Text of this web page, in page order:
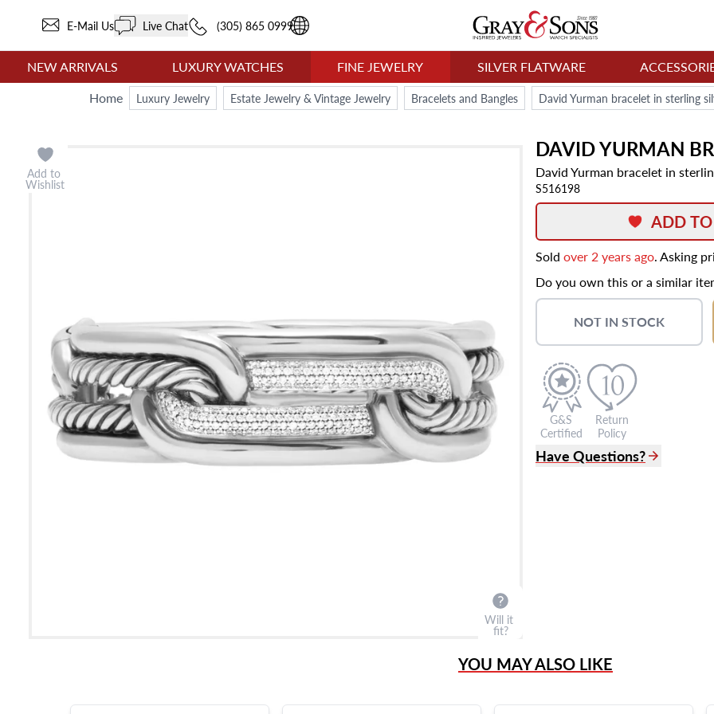
E-Mail Us Live Chat (305) 865 0999
NEW ARRIVALS LUXURY WATCHES FINE JEWELRY SILVER FLATWARE
Home
Luxury Jewelry Estate Jewelry & Vintage Jewelry Bracelets and Bangles David Yurman bracelet in sterling
DAVID YURMAN
David Yurman bracelet in
S516198
Add to
Wishlist
Will it
fit?
ADD
Sold over 2 years ago. Asking
Do you own this or a similar
NOT IN STOCK
G&S
Certified
Return
Policy
Have Questions?
YOU MAY ALSO LIKE